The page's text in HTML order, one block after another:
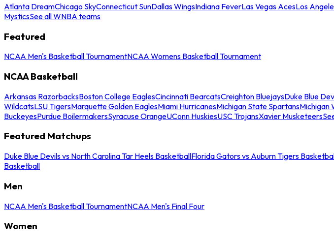
Atlanta DreamChicago SkyConnecticut SunDallas WingsIndiana FeverLas Vegas AcesLos
MysticsSee all WNBA teams
Featured
NCAA Men's Basketball TournamentNCAA Womens Basketball Tournament
NCAA Basketball
Arkansas RazorbacksBoston College EaglesCincinnati BearcatsCreighton BluejaysDuke Blue
WildcatsLSU TigersMarquette Golden EaglesMiami HurricanesMichigan State SpartansMichigan
BuckeyesPurdue BoilermakersSyracuse OrangeUConn HuskiesUSC TrojansXavier Musketeers
Featured Matchups
Duke Blue Devils vs North Carolina Tar Heels BasketballFlorida Gators vs Auburn Tigers
Basketball
Men
NCAA Men's Basketball TournamentNCAA Men's Final Four
Women